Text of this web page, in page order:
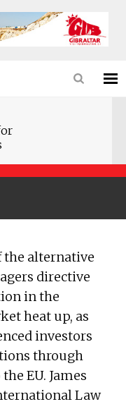
alternative
directive
in the
heat up, as
investors
through
EU. James
Law